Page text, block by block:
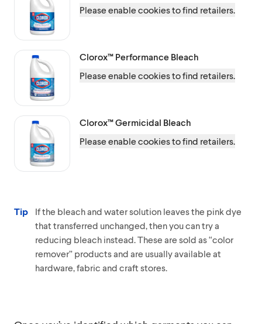
Please enable cookies to find retailers.
Clorox™ Performance Bleach
Please enable cookies to find retailers.
Clorox™Germicidal Bleach
Please enable cookies to find retailers.
Tip
If the bleach and water solution leaves the pink dye
that transferred unchanged, then you can try a
reducing bleach instead. These are sold as “color
remover” products and are usually available at
hardware, fabric and craft stores.